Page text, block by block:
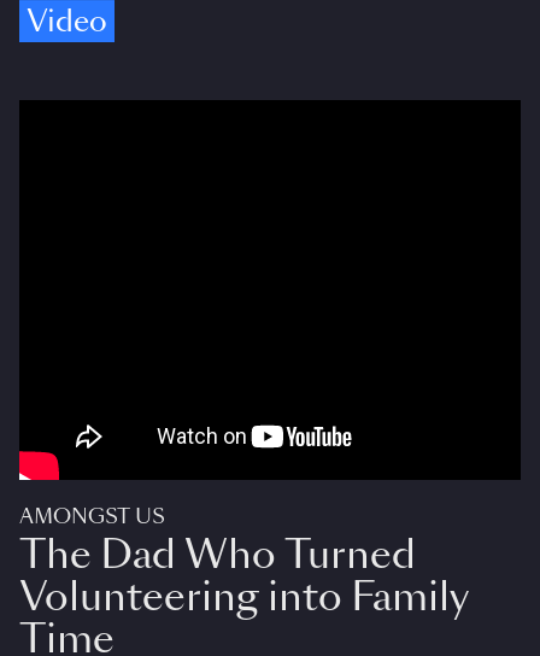
Video
AMONGST US
The Dad Who Turned
Volunteering into Family
Time